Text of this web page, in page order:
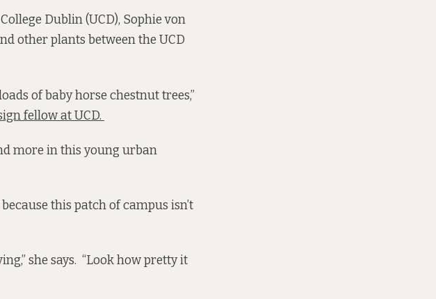
Dublin (UCD), Sophie von
other plants between the UCD
of baby horse chestnut trees,”
fellow at UCD.
more in this young urban
this patch of campus isn’t
she says. “Look how pretty it